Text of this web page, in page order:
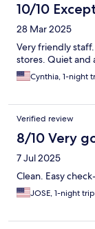
10/10
28 Mar 2025
Very friendly
stores. Quiet and
Cynthia, 1-night
Verified review
8/10 Very
7 Jul 2025
Clean. Easy
JOSE, 1-night trip